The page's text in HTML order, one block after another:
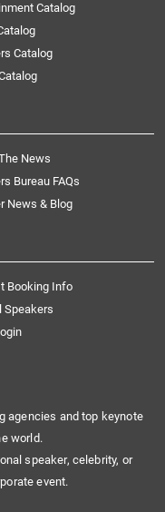
Catalog
Catalog
News
Bureau FAQs
News & Blog
Booking Info
Speakers
agencies and top keynote
world.
speaker, celebrity, or
event.